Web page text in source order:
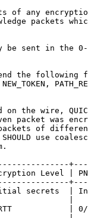
of any
packets
be sent in the
the following
on the wire,
packet was
of
use
Level |
secrets  |
|